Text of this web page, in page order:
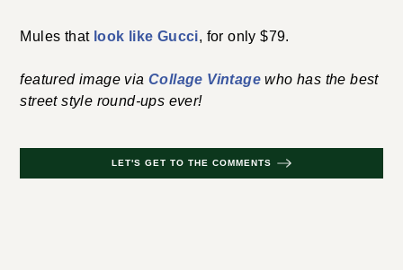
Mules that look like Gucci, for only $79.
featured image viaCollage Vintage who has the best
street style round-ups ever!
LET'S GET TO THE COMMENTS